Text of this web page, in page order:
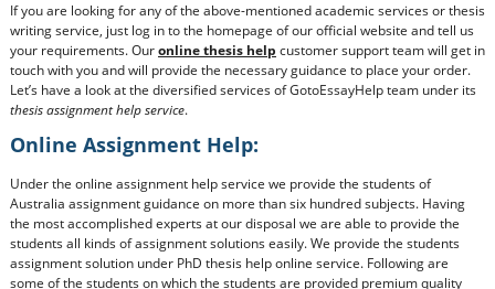
If you are looking for any of the above-mentioned academic services or thesis
writing service, just log in to the homepage of our official website and tell us
your requirements. Ouronline thesis help customer support team will get in
touch with you and will provide the necessary guidance to place your order.
Let’s have a look at the diversified services of GotoEssayHelp team under its
thesis assignment help service.
Online Assignment Help:
Under the online assignment help service we provide the students of
Australia assignment guidance on more than six hundred subjects. Having
the most accomplished experts at our disposal we are able to provide the
students all kinds of assignment solutions easily. We provide the students
assignment solution under PhD thesis help online service. Following are
some of the students on which the students are provided premium quality